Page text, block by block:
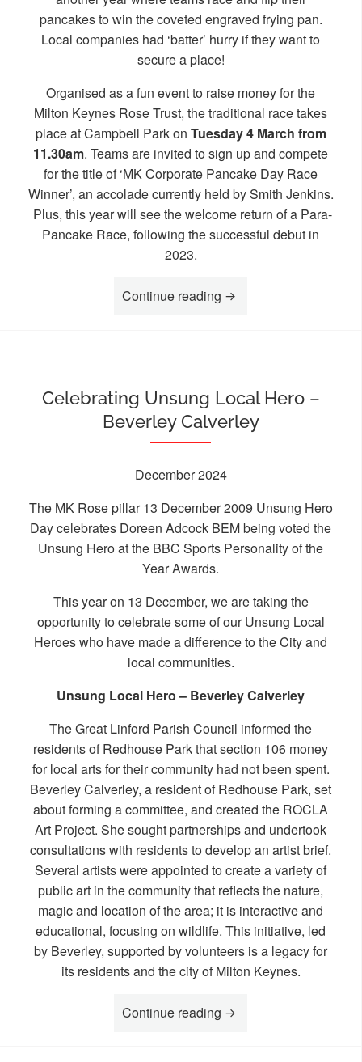
pancakes to win the coveted engraved frying pan.
Local companies had ‘batter’ hurry if they want to
secure a place!
Organised as a fun event to raise money for the
Milton Keynes Rose Trust, the traditional race takes
place at Campbell Park on Tuesday 4 March from
11.30am. Teams are invited to sign up and compete
for the title of ‘MK Corporate Pancake Day Race
Winner’, an accolade currently held by Smith Jenkins.
Plus, this year will see the welcome return of a Para-
Pancake Race, following the successful debut in
2023.
Continue reading “MK Businesses
Celebrating Unsung Local Hero –
Beverley Calverley
December 2024
The MK Rose pillar13 December 2009 Unsung Hero
Daycelebrates Doreen Adcock BEM being voted the
Unsung Hero at the BBC Sports Personality of the
Year Awards.
This year on 13 December, we are taking the
opportunity to celebrate some of our Unsung Local
Heroes who have made a difference to the City and
local communities.
Unsung Local Hero – Beverley Calverley
The Great Linford Parish Council informed the
residents of Redhouse Park that section 106 money
for local arts for their community had not been spent.
Beverley Calverley, a resident of Redhouse Park, set
about forming a committee, and created the ROCLA
Art Project. She sought partnerships and undertook
consultations with residents to develop an artist brief.
Several artists were appointed to create a variety of
public art in the community that reflects the nature,
magic and location of the area; it is interactive and
educational, focusing on wildlife. This initiative, led
by Beverley, supported by volunteers is a legacy for
its residents and the city of Milton Keynes.
Continue reading “Celebrating Unsung